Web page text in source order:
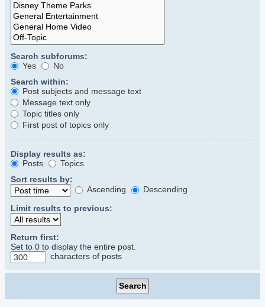
Search subforums:
Yes
No
Search within:
Post subjects and message text
Message text only
Topic titles only
First post of topics only
Display results as:
Posts
Topics
Sort results by:
Ascending
Descending
Limit results to previous:
Return first:
Set to 0 to display the entire post.
characters of posts